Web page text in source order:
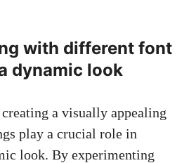
with different font
dynamic look
a visually appealing
play a crucial role in
look. By experimenting